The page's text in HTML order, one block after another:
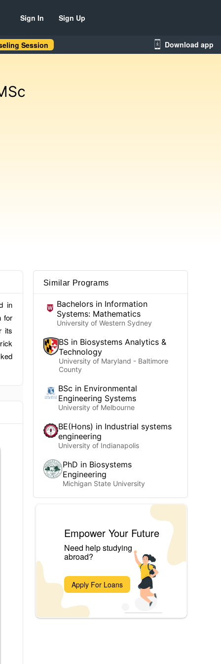
Sign In Sign Up
Session Download app
in
for
its
Similar Programs
Bachelors in Information
Systems: Mathematics
University of Western Sydney
BS in Biosystems Analytics &
Technology
University of Maryland - Baltimore
County
BSc in Environmental
Engineering Systems
University of Melbourne
BE(Hons) in Industrial systems
engineering
University of Indianapolis
PhD in Biosystems
Engineering
Michigan State University
Empower Your Future
Need help studying
abroad?
Apply For Loans